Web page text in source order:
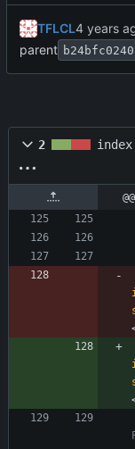
TFLCL
parent b24bfc0240
2